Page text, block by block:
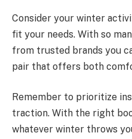
Consider your winter
fit your needs. With so
from trusted brands you
pair that offers both
Remember to prioritize
traction. With the right
whatever winter throws